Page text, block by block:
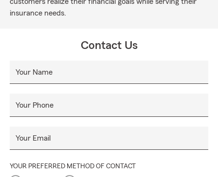
insurance needs.
Contact Us
Your Name
Your Phone
Your Email
YOUR PREFERRED METHOD OF CONTACT